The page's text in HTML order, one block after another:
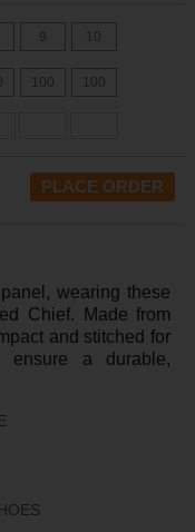
9 10
100 100
wearing these
Chief. Made from
and stitched for
a durable,